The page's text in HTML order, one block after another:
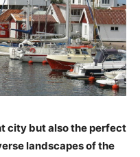
city but also the perfect
landscapes of the